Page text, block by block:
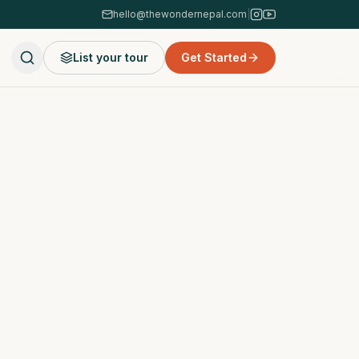
hello@thewondernepal.com
List your tour Get Started